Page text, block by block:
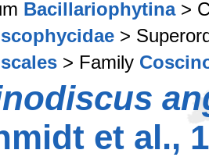
Bacillariophytina>
>
> Family
et al.,